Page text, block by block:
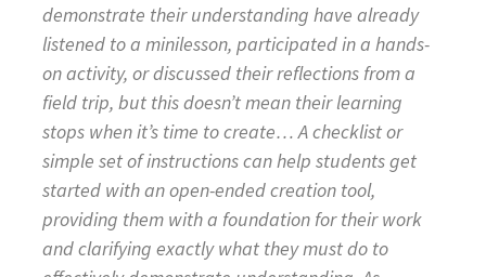
demonstrate their understanding have already
listened to a minilesson, participated in a hands-
on activity, or discussed their reflections from a
field trip, but this doesn’t mean their learning
stops when it’s time to create… A checklist or
simple set of instructions can help students get
started with an open-ended creation tool,
providing them with a foundation for their work
and clarifying exactly what they must do to